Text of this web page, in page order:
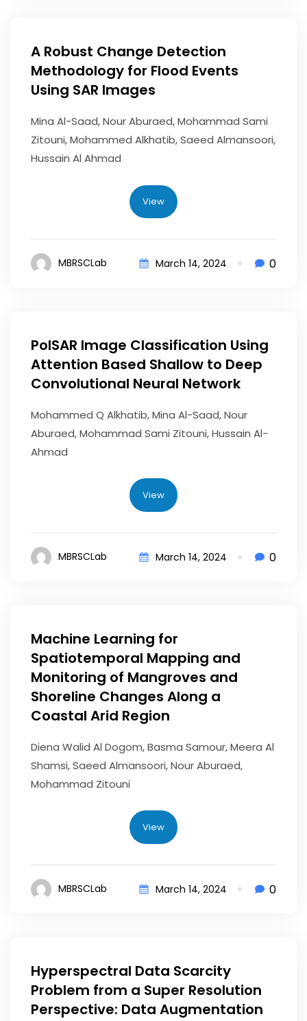
A Robust Change Detection
Methodology for Flood Events
Using SAR Images
Mina Al-Saad, Nour Aburaed, Mohammad Sami
Zitouni, Mohammed Alkhatib, Saeed Almansoori,
Hussain Al Ahmad
View
MBRSCLab March 14, 2024 0
PolSAR Image Classification Using
Attention Based Shallow to Deep
Convolutional Neural Network
Mohammed Q Alkhatib, Mina Al-Saad, Nour
Aburaed, Mohammad Sami Zitouni, Hussain Al-
Ahmad
View
MBRSCLab March 14, 2024 0
Machine Learning for
Spatiotemporal Mapping and
Monitoring of Mangroves and
Shoreline Changes Along a
Coastal Arid Region
Diena Walid Al Dogom, Basma Samour, Meera Al
Shamsi, Saeed Almansoori, Nour Aburaed,
Mohammad Zitouni
View
MBRSCLab March 14, 2024 0
Hyperspectral Data Scarcity
Problem from a Super Resolution
Perspective: Data Augmentation